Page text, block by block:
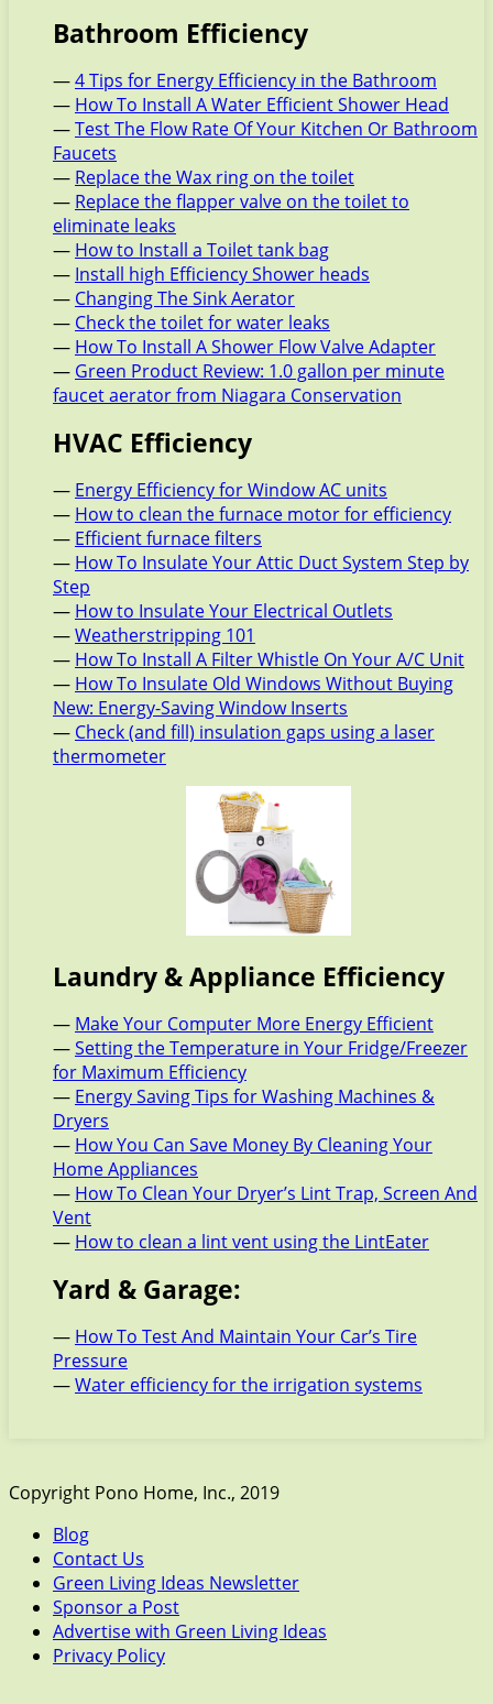
Bathroom Efficiency
—4 Tips for Energy Efficiency in the Bathroom
— How To Install A Water Efficient Shower Head
—Test The Flow Rate Of Your Kitchen Or Bathroom
Faucets
— Replace the Wax ring on the toilet
— Replace the flapper valve on the toilet to
eliminate leaks
— How to Install a Toilet tank bag
— Install high Efficiency Shower heads
— Changing The Sink Aerator
— Check the toilet for water leaks
— How To Install A Shower Flow Valve Adapter
— Green Product Review: 1.0 gallon per minute
faucet aerator from Niagara Conservation
HVAC Efficiency
— Energy Efficiency for Window AC units
— How to clean the furnace motor for efficiency
— Efficient furnace filters
— How To Insulate Your Attic Duct System Step by
Step
— How to Insulate Your Electrical Outlets
—Weatherstripping 101
— How To Install A Filter Whistle On Your A/C Unit
— How To Insulate Old Windows Without Buying
New: Energy-Saving Window Inserts
— Check (and fill) insulation gaps using a laser
thermometer
Laundry & Appliance Efficiency
— Make Your Computer More Energy Efficient
—Setting the Temperature in Your Fridge/Freezer
for Maximum Efficiency
— Energy Saving Tips for Washing Machines &
Dryers
— How You Can Save Money By Cleaning Your
Home Appliances
— How To Clean Your Dryer’s Lint Trap, Screen And
Vent
— How to clean a lint vent using the LintEater
Yard & Garage:
— How To Test And Maintain Your Car’s Tire
Pressure
—Water efficiency for the irrigation systems
Copyright Pono Home, Inc., 2019
Blog
Contact Us
Green Living Ideas Newsletter
Sponsor a Post
Advertise with Green Living Ideas
Privacy Policy